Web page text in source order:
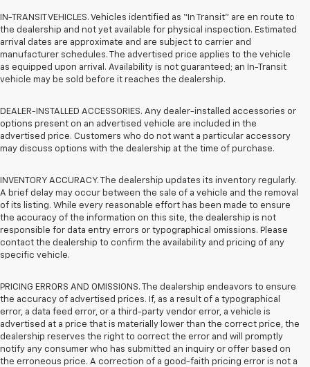
IN-TRANSIT VEHICLES. Vehicles identified as “In Transit” are en route to
the dealership and not yet available for physical inspection. Estimated
arrival dates are approximate and are subject to carrier and
manufacturer schedules. The advertised price applies to the vehicle
as equipped upon arrival. Availability is not guaranteed; an In-Transit
vehicle may be sold before it reaches the dealership.
DEALER-INSTALLED ACCESSORIES. Any dealer-installed accessories or
options present on an advertised vehicle are included in the
advertised price. Customers who do not want a particular accessory
may discuss options with the dealership at the time of purchase.
INVENTORY ACCURACY. The dealership updates its inventory regularly.
A brief delay may occur between the sale of a vehicle and the removal
of its listing. While every reasonable effort has been made to ensure
the accuracy of the information on this site, the dealership is not
responsible for data entry errors or typographical omissions. Please
contact the dealership to confirm the availability and pricing of any
specific vehicle.
PRICING ERRORS AND OMISSIONS. The dealership endeavors to ensure
the accuracy of advertised prices. If, as a result of a typographical
error, a data feed error, or a third-party vendor error, a vehicle is
advertised at a price that is materially lower than the correct price, the
dealership reserves the right to correct the error and will promptly
notify any consumer who has submitted an inquiry or offer based on
the erroneous price. A correction of a good-faith pricing error is not a